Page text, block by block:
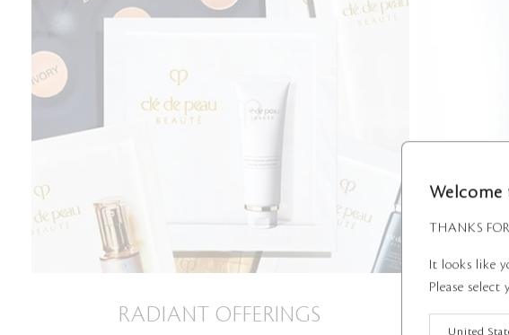
RADIANT OFFERINGS
Welcome
THANKS
It looks like
Please